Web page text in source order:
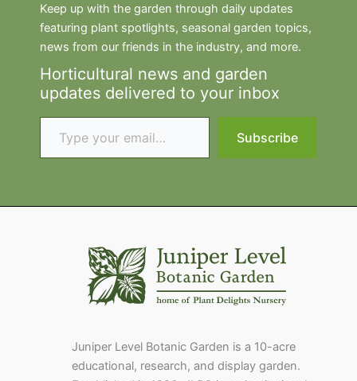
Keep up with the garden through daily updates
featuring plant spotlights, seasonal garden topics,
news from our friends in the industry, and more.
Horticultural news and garden
updates delivered to your inbox
Type your email…
Subscribe
Juniper Level Botanic Garden is a 10-acre
educational, research, and display garden.